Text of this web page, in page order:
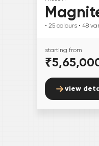
• 25 colours • 48
starting from
view